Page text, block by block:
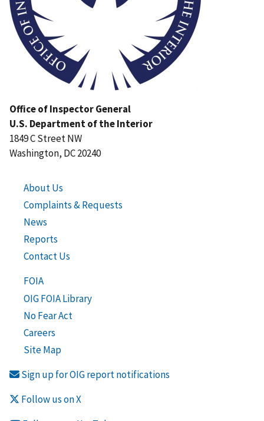
Office of Inspector General
U.S. Department of the Interior
1849 C Street NW
Washington, DC 20240
About Us
Complaints & Requests
News
Reports
Contact Us
FOIA
OIG FOIA Library
No Fear Act
Careers
Site Map
Sign up for OIG report notifications
Follow us on X